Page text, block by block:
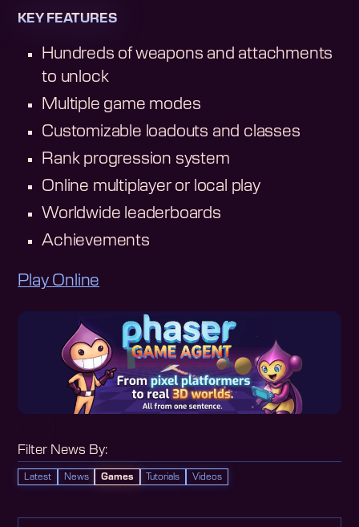
Filter News By:
Latest News Games Tutorials Videos
KEY FEATURES
Hundreds of weapons and attachments
to unlock
Multiple game modes
Customizable loadouts and classes
Rank progression system
Online multiplayer or local play
Worldwide leaderboards
Achievements
Play Online